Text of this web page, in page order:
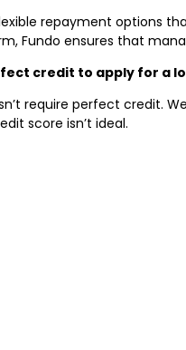
repayment options
Fundo ensures that
credit to apply for a
require perfect credit.
score isn’t ideal.